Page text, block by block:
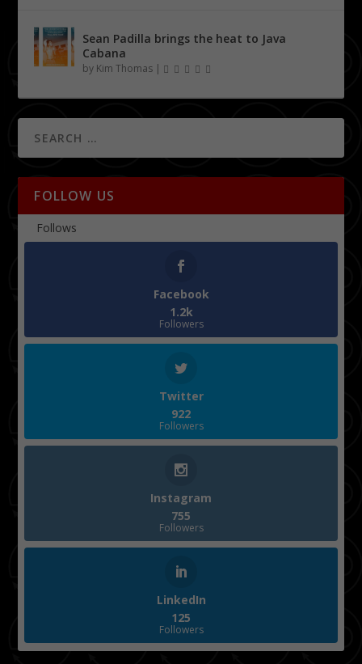
Sean Padilla brings the heat to Java
Cabana
by Kim Thomas |
FOLLOW US
Follows
Facebook
1.2k
Followers
Twitter
922
Followers
Instagram
755
Followers
LinkedIn
125
Followers